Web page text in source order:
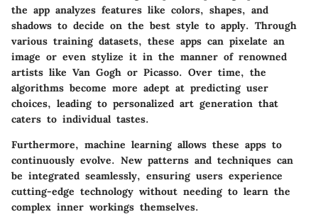
the app analyzes features like colors, shapes, and
shadows to decide on the best style to apply. Through
various training datasets, these apps can pixelate an
image or even stylize it in the manner of renowned
artists like Van Gogh or Picasso. Over time, the
algorithms become more adept at predicting user
choices, leading to personalized art generation that
caters to individual tastes.
Furthermore, machine learning allows these apps to
continuously evolve. New patterns and techniques can
be integrated seamlessly, ensuring users experience
cutting-edge technology without needing to learn the
complex inner workings themselves.